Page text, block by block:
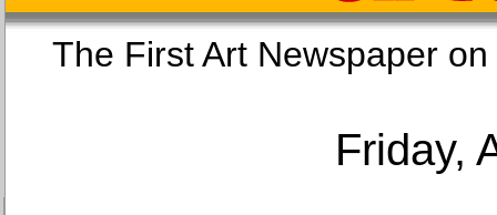
The First Art
Friday,